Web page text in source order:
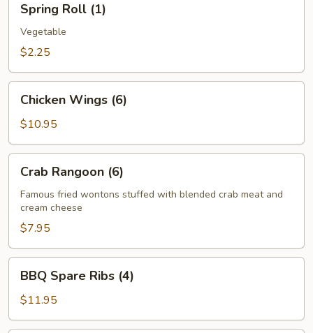
Roll
(1)
Spring Roll (1)
Vegetable
$2.25
Wings
(6)
Chicken Wings (6)
$10.95
Rangoon
(6)
Crab Rangoon (6)
Famous fried wontons stuffed with blended crab meat and
cream cheese
$7.95
Spare
Ribs
(4)
BBQ Spare Ribs (4)
$11.95